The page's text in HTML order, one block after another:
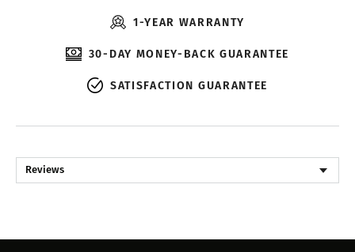
1-YEAR WARRANTY
30-DAY MONEY-BACK GUARANTEE
SATISFACTION GUARANTEE
Reviews